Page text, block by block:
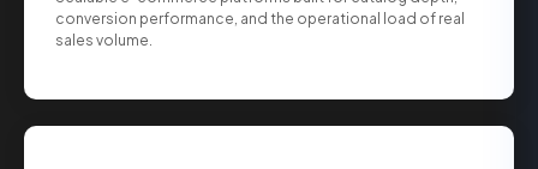
conversion performance, and the operational load of real
sales volume.